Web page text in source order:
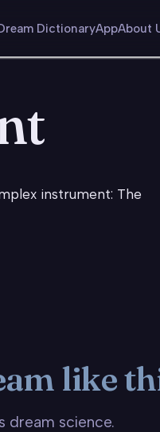
DictionaryAppAbout
instrument: The
like
dream science.